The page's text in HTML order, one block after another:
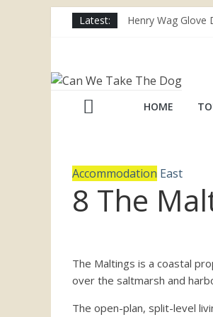
Skip Latest:
Henry Wag Glove
Competition –
Can
We
Take
The
Dog
friendly
throughout
HOME
Accommodation East
8 The
The Maltings is a coastal
over the saltmarsh and
The open-plan, split-level